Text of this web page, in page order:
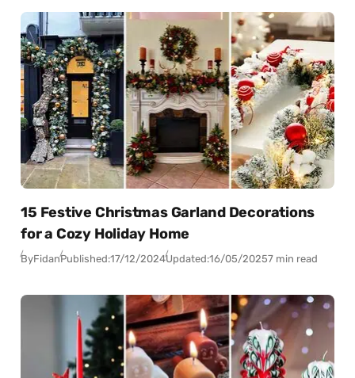
15 Festive Christmas Garland Decorations
for a Cozy Holiday Home
ByFidanPublished:17/12/2024Updated:16/05/20257 min read